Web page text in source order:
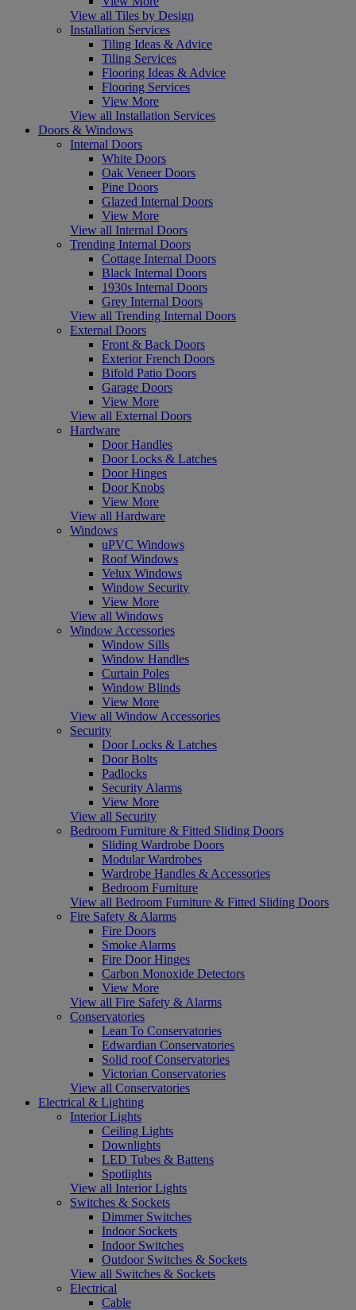
View all Tiles by Design
Installation Services
Tiling Ideas & Advice
Tiling Services
Flooring Ideas & Advice
Flooring Services
View More
View all Installation Services
Doors & Windows
Internal Doors
White Doors
Oak Veneer Doors
Pine Doors
Glazed Internal Doors
View More
View all Internal Doors
Trending Internal Doors
Cottage Internal Doors
Black Internal Doors
1930s Internal Doors
Grey Internal Doors
View all Trending Internal Doors
External Doors
Front & Back Doors
Exterior French Doors
Bifold Patio Doors
Garage Doors
View More
View all External Doors
Hardware
Door Handles
Door Locks & Latches
Door Hinges
Door Knobs
View More
View all Hardware
Windows
uPVC Windows
Roof Windows
Velux Windows
Window Security
View More
View all Windows
Window Accessories
Window Sills
Window Handles
Curtain Poles
Window Blinds
View More
View all Window Accessories
Security
Door Locks & Latches
Door Bolts
Padlocks
Security Alarms
View More
View all Security
Bedroom Furniture & Fitted Sliding Doors
Sliding Wardrobe Doors
Modular Wardrobes
Wardrobe Handles & Accessories
Bedroom Furniture
View all Bedroom Furniture & Fitted Sliding Doors
Fire Safety & Alarms
Fire Doors
Smoke Alarms
Fire Door Hinges
Carbon Monoxide Detectors
View More
View all Fire Safety & Alarms
Conservatories
Lean To Conservatories
Edwardian Conservatories
Solid roof Conservatories
Victorian Conservatories
View all Conservatories
Electrical & Lighting
Interior Lights
Ceiling Lights
Downlights
LED Tubes & Battens
Spotlights
View all Interior Lights
Switches & Sockets
Dimmer Switches
Indoor Sockets
Indoor Switches
Outdoor Switches & Sockets
View all Switches & Sockets
Electrical
Cable